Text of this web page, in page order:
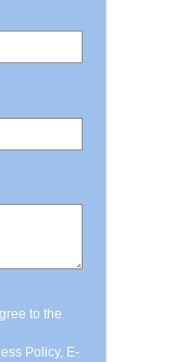
to the
Policy, E-